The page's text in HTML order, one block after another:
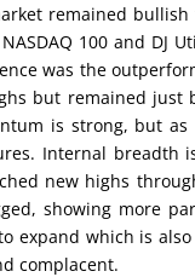
remained
NASDAQ 100 and
was the
but remained
is strong, but
Internal breadth
new highs
showing more
expand which is
complacent.